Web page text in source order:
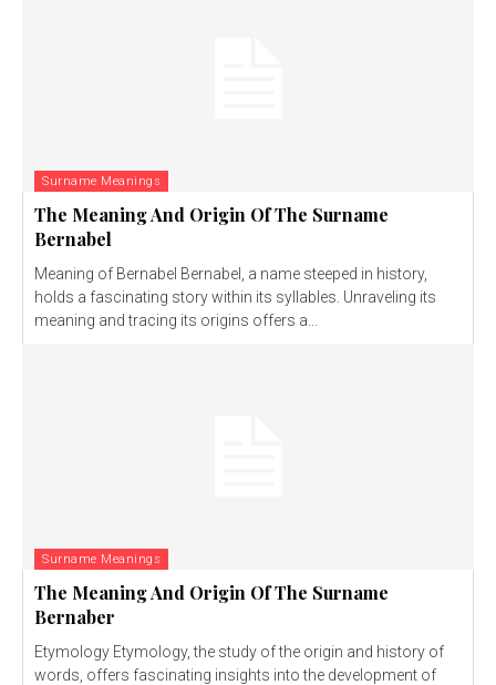
Surname Meanings
The Meaning And Origin Of The Surname
Bernabel
Meaning of Bernabel Bernabel, a name steeped in history,
holds a fascinating story within its syllables. Unraveling its
meaning and tracing its origins offers a...
Surname Meanings
The Meaning And Origin Of The Surname
Bernaber
Etymology Etymology, the study of the origin and history of
words, offers fascinating insights into the development of